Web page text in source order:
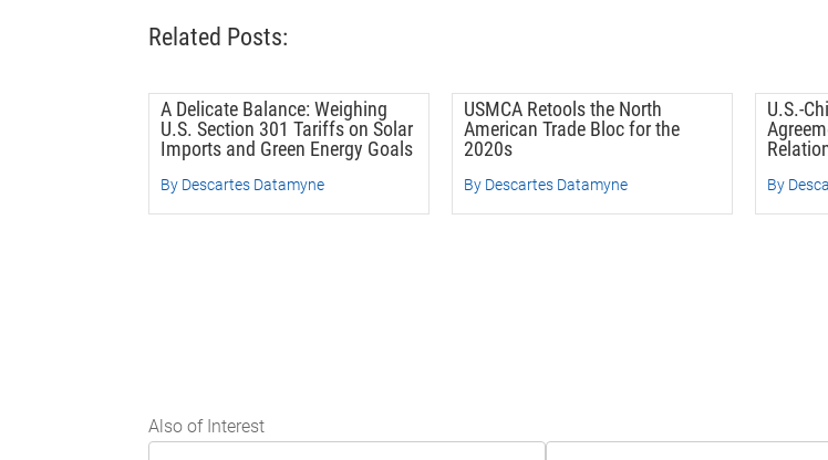
Related Posts:
A Delicate Balance: Weighing
U.S. Section 301 Tariffs on Solar
Imports and Green Energy Goals
By Descartes Datamyne
USMCA Retools the North
American Trade Bloc for the
2020s
By Descartes Datamyne
U.S.-
By
Also of Interest